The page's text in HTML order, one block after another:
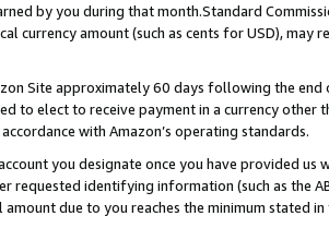
by you during that month.Standard
currency amount (such as cents for USD), may
Site approximately 60 days following the end
to elect to receive payment in a currency other
with Amazon’s operating standards.
you designate once you have provided us
requested identifying information (such as the
due to you reaches the minimum stated in